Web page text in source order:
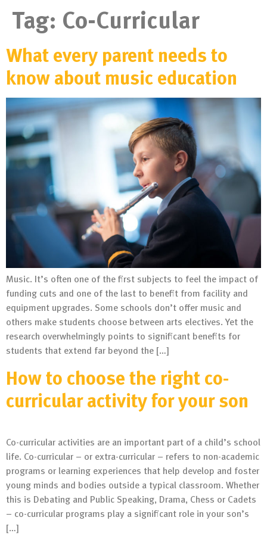
Tag: Co-Curricular
What every parent needs to
know about music education
Music. It’s often one of the first subjects to feel the impact of
funding cuts and one of the last to benefit from facility and
equipment upgrades. Some schools don’t offer music and
others make students choose between arts electives. Yet the
research overwhelmingly points to significant benefits for
students that extend far beyond the […]
How to choose the right co-
curricular activity for your son
Co-curricular activities are an important part of a child’s school
life. Co-curricular – or extra-curricular – refers to non-academic
programs or learning experiences that help develop and foster
young minds and bodies outside a typical classroom. Whether
this is Debating and Public Speaking, Drama, Chess or Cadets
– co-curricular programs play a significant role in your son’s
[…]